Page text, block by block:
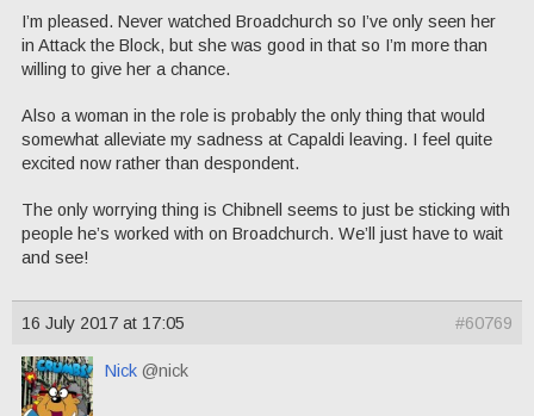
I’m pleased. Never watched Broadchurch so I’ve only seen her
in Attack the Block, but she was good in that so I’m more than
willing to give her a chance.
Also a woman in the role is probably the only thing that would
somewhat alleviate my sadness at Capaldi leaving. I feel quite
excited now rather than despondent.
The only worrying thing is Chibnell seems to just be sticking with
people he’s worked with on Broadchurch. We’ll just have to wait
and see!
16 July 2017 at 17:05 #60769
Nick @nick